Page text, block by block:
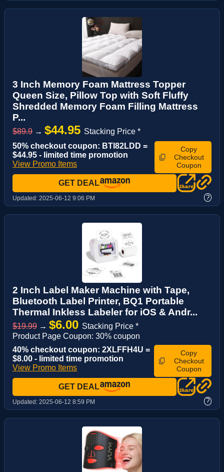
3 Inch Memory Foam Mattress Topper
Queen Size, Pillow Top with Soft Fluffy
Shredded Memory Foam Filling Mattress
P...
$89.9 → $44.95 Stacking Price *
50% checkout coupon: BTI82LDD =
$44.95 - limited time promotion
View Promo Items
Copy
Checkout
Coupon
GET DEAL
Updated: 2025-06-12 9:06 PM ?
2 Inch Label Maker Machine with Tape,
Bluetooth Label Printer, BQ1 Portable
Thermal Inkless Labeler for iOS & Andr...
$19.99 → $6.00 Stacking Price *
Product Page Coupon: 30% coupon
40% checkout coupon: 2XLFFH4U =
$8.00 - limited time promotion
View Promo Items
Copy
Checkout
Coupon
GET DEAL
Updated: 2025-06-12 8:59 PM ?